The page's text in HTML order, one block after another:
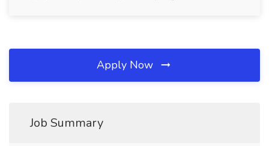
Apply Now
Job Summary